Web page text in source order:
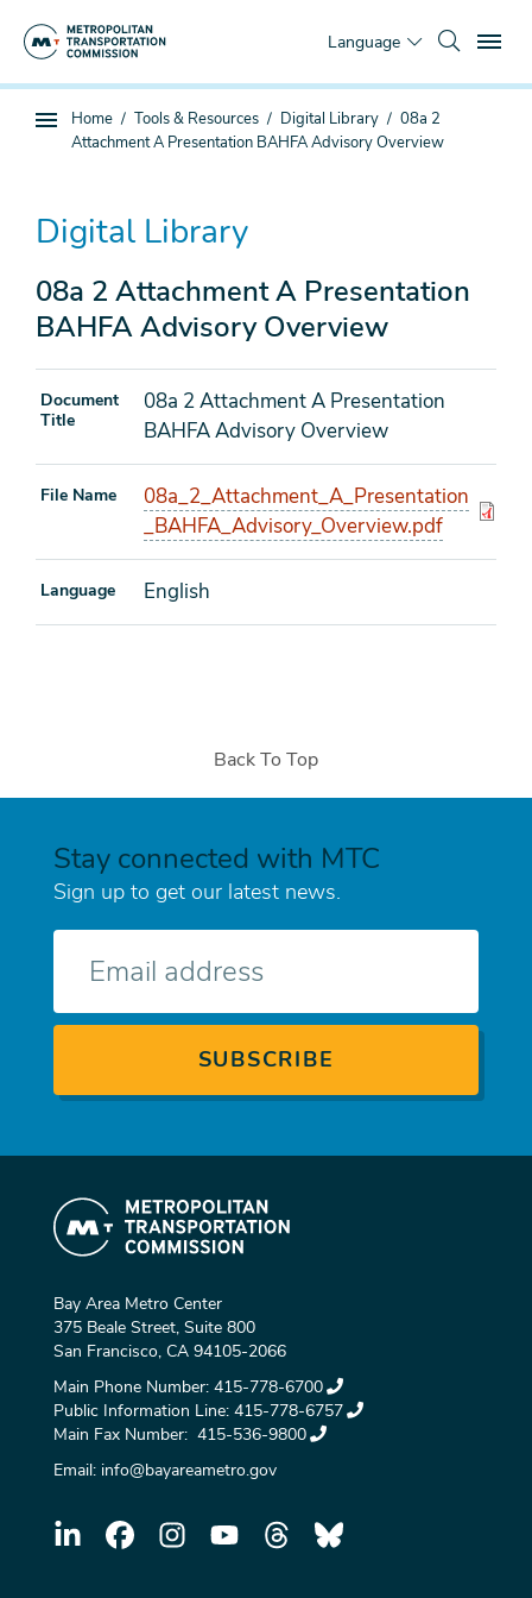
Language
Sub
You
are
Home Tools & Resources Digital Library
08a 2
Attachment A Presentation BAHFA Advisory Overview
Digital Library
08a 2 Attachment A Presentation
BAHFA Advisory Overview
Document
Title
08a 2 Attachment A Presentation
BAHFA Advisory Overview
File Name
08a_2_Attachment_A_Presentation
_BAHFA_Advisory_Overview.pdf
Language English
Back To Top
Stay connected with MTC
Sign up to get our latest news.
Bay Area Metro Center
375 Beale Street, Suite 800
San Francisco, CA 94105-2066
Main Phone Number: 415-778-6700
Public Information Line: 415-778-6757
Main Fax Number: 415-536-9800
Email: info@bayareametro.gov